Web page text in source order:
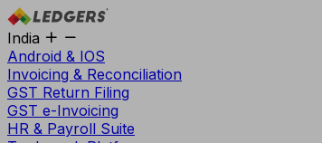
India
Android & IOS
Invoicing & Reconciliation
GST Return Filing
GST e-Invoicing
HR & Payroll Suite